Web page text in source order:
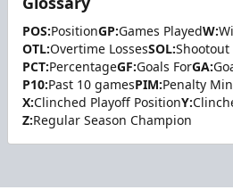
POS:PositionGP:Games PlayedW:
OTL:Overtime LossesSOL:Shootout
PCT:PercentageGF:Goals ForGA:
P10:Past 10 gamesPIM:Penalty
X:Clinched Playoff PositionY:
Z:Regular Season Champion